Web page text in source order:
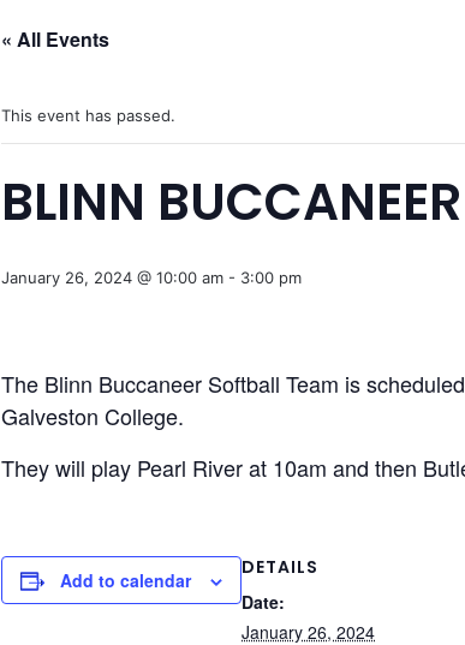
« All Events
This event has passed.
BLINN
January 26, 2024 @ 10:00 am - 3:00 pm
The Blinn Buccaneer Softball Team is
Galveston College.
They will play Pearl River at 10am and then
Add to calendar
DETAILS
Date:
January 26, 2024